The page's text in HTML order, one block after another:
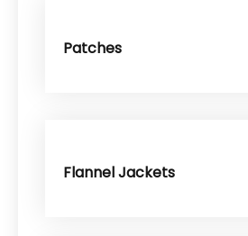
Patches
Flannel Jackets